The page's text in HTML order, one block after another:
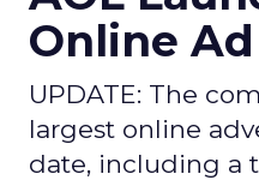
Online
UPDATE: The
largest online
date, including a